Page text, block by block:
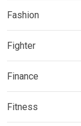
Fashion
Fighter
Finance
Fitness